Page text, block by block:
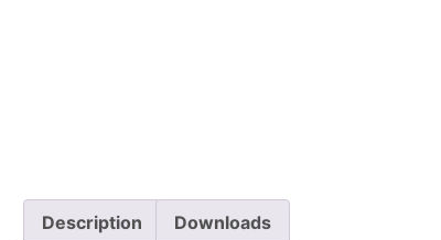
Description Downloads